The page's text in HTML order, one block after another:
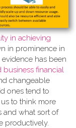
in achieving
in prominence in
has been
business financial
changeable
ones tend to
to think more
and what sort of
productively.